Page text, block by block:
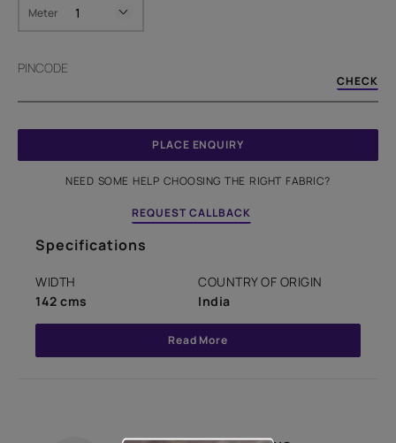
Meter
PINCODE
CHECK
PLACE ENQUIRY
NEED SOME HELP CHOOSING THE RIGHT FABRIC?
REQUEST CALLBACK
Specifications
WIDTH
142 cms
COUNTRY OF ORIGIN
India
Read More